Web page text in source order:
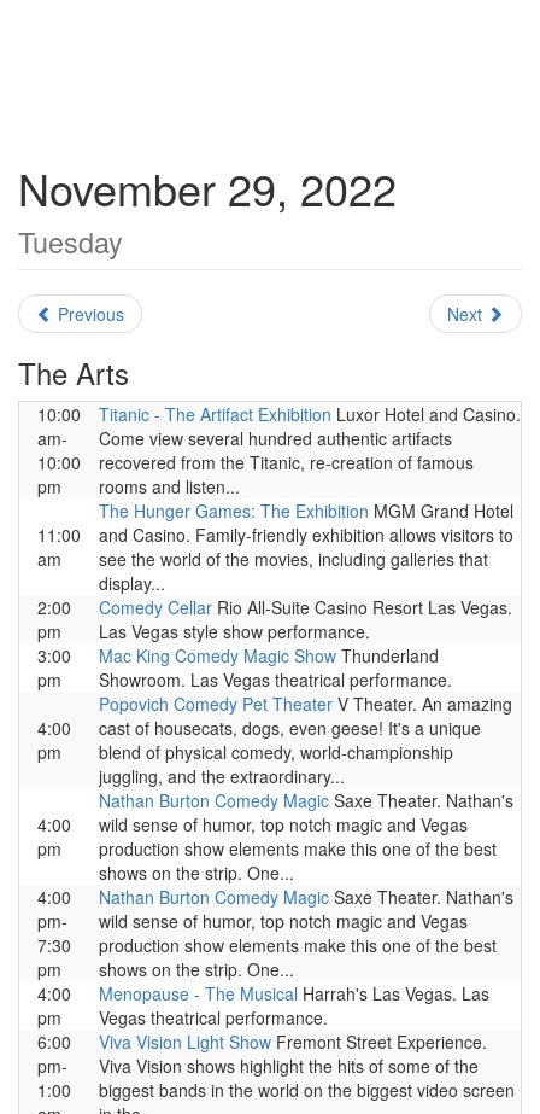
November 29, 2022
Tuesday
Previous Next
The Arts
10:00
am-
10:00
pm
Titanic - The Artifact Exhibition Luxor Hotel and Casino.
Come view several hundred authentic artifacts
recovered from the Titanic, re-creation of famous
rooms and listen...
11:00
am
The Hunger Games: The Exhibition MGM Grand Hotel
and Casino. Family-friendly exhibition allows visitors to
see the world of the movies, including galleries that
display...
2:00
pm
Comedy Cellar Rio All-Suite Casino Resort Las Vegas.
Las Vegas style show performance.
3:00
pm
Mac King Comedy Magic Show Thunderland
Showroom. Las Vegas theatrical performance.
4:00
pm
Popovich Comedy Pet Theater V Theater. An amazing
cast of housecats, dogs, even geese! It's a unique
blend of physical comedy, world-championship
juggling, and the extraordinary...
4:00
pm
Nathan Burton Comedy Magic Saxe Theater. Nathan's
wild sense of humor, top notch magic and Vegas
production show elements make this one of the best
shows on the strip. One...
4:00
pm-
7:30
pm
Nathan Burton Comedy Magic Saxe Theater. Nathan's
wild sense of humor, top notch magic and Vegas
production show elements make this one of the best
shows on the strip. One...
4:00
pm
Menopause - The Musical Harrah's Las Vegas. Las
Vegas theatrical performance.
6:00
pm-
1:00
Viva Vision Light Show Fremont Street Experience.
Viva Vision shows highlight the hits of some of the
biggest bands in the world on the biggest video screen